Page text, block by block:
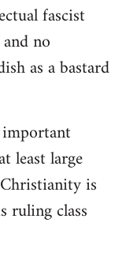
fascist
no
as a bastard
least large
is
ruling class